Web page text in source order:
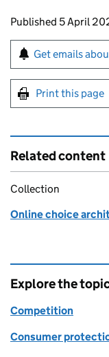
Updates to
Published 5 April
Sign up for
Get emails
Print this page
Related content
Collection
Online choice
Explore the
Competition
Consumer